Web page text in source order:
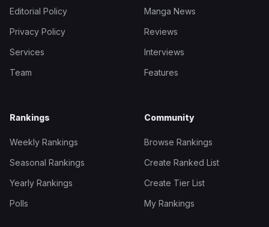
Editorial Policy
Privacy Policy
Services
Team
Manga News
Reviews
Interviews
Features
Rankings
Weekly Rankings
Seasonal Rankings
Yearly Rankings
Polls
Community
Browse Rankings
Create Ranked List
Create Tier List
My Rankings